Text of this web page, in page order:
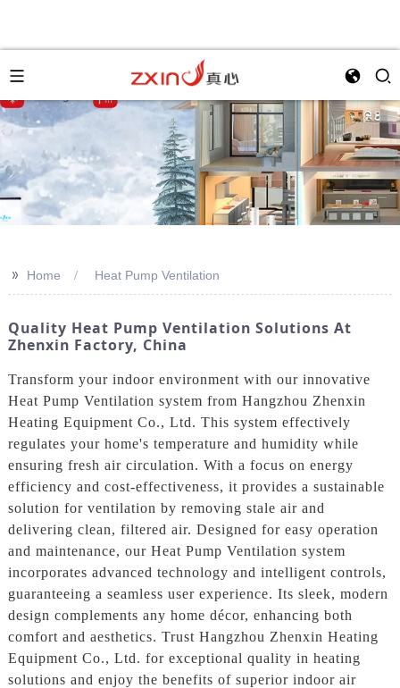
>> Home Heat Pump Ventilation
Quality Heat Pump Ventilation Solutions At
Zhenxin Factory, China
Transform your indoor environment with our innovative
Heat Pump Ventilation system from Hangzhou Zhenxin
Heating Equipment Co., Ltd. This system effectively
regulates your home's temperature and humidity while
ensuring fresh air circulation. With a focus on energy
efficiency and cost-effectiveness, it provides a sustainable
solution for ventilation by removing stale air and
delivering clean, filtered air. Designed for easy operation
and maintenance, our Heat Pump Ventilation system
incorporates advanced technology and intelligent controls,
guaranteeing a seamless user experience. Its sleek, modern
design complements any home décor, enhancing both
comfort and aesthetics. Trust Hangzhou Zhenxin Heating
Equipment Co., Ltd. for exceptional quality in heating
solutions and enjoy the benefits of superior indoor air